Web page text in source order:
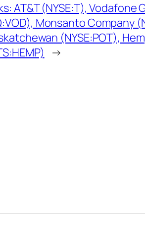
AT&T (NYSE:T), Vodafone
Monsanto Company
(NYSE:POT),
→